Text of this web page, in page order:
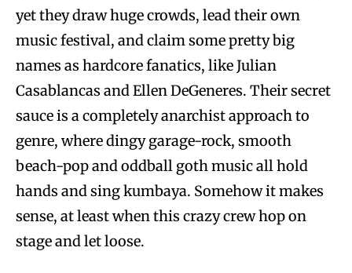
yet they draw huge crowds, lead their own
music festival, and claim some pretty big
names as hardcore fanatics, like Julian
Casablancas and Ellen DeGeneres. Their secret
sauce is a completely anarchist approach to
genre, where dingy garage-rock, smooth
beach-pop and oddball goth music all hold
hands and sing kumbaya. Somehow it makes
sense, at least when this crazy crew hop on
stage and let loose.